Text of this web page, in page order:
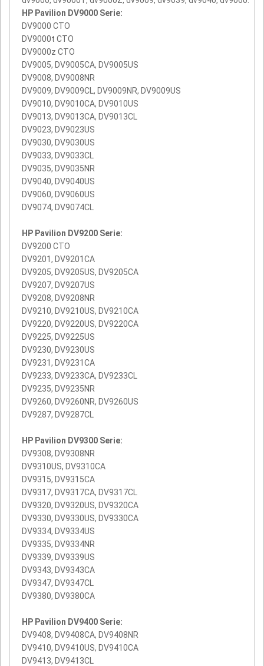
HP Pavilion DV9000 Serie:
DV9000 CTO
DV9000t CTO
DV9000z CTO
DV9005, DV9005CA, DV9005US
DV9008, DV9008NR
DV9009, DV9009CL, DV9009NR, DV9009US
DV9010, DV9010CA, DV9010US
DV9013, DV9013CA, DV9013CL
DV9023, DV9023US
DV9030, DV9030US
DV9033, DV9033CL
DV9035, DV9035NR
DV9040, DV9040US
DV9060, DV9060US
DV9074, DV9074CL
HP Pavilion DV9200 Serie:
DV9200 CTO
DV9201, DV9201CA
DV9205, DV9205US, DV9205CA
DV9207, DV9207US
DV9208, DV9208NR
DV9210, DV9210US, DV9210CA
DV9220, DV9220US, DV9220CA
DV9225, DV9225US
DV9230, DV9230US
DV9231, DV9231CA
DV9233, DV9233CA, DV9233CL
DV9235, DV9235NR
DV9260, DV9260NR, DV9260US
DV9287, DV9287CL
HP Pavilion DV9300 Serie:
DV9308, DV9308NR
DV9310US, DV9310CA
DV9315, DV9315CA
DV9317, DV9317CA, DV9317CL
DV9320, DV9320US, DV9320CA
DV9330, DV9330US, DV9330CA
DV9334, DV9334US
DV9335, DV9334NR
DV9339, DV9339US
DV9343, DV9343CA
DV9347, DV9347CL
DV9380, DV9380CA
HP Pavilion DV9400 Serie:
DV9408, DV9408CA, DV9408NR
DV9410, DV9410US, DV9410CA
DV9413, DV9413CL